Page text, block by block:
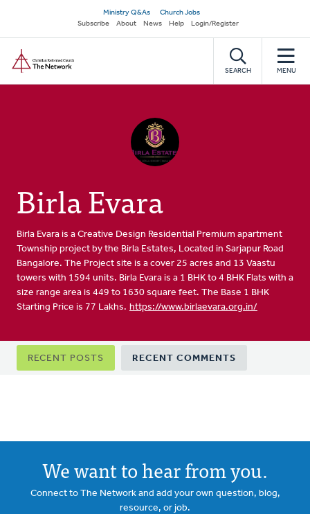
main
content
Secondary
navigation
Ministry Q&As
Church Jobs
Subscribe
About News Help Login/Register
SEARCH MENU
Birla Evara
Birla Evara is a Creative Design Residential Premium apartment
Township project by the Birla Estates, Located in Sarjapur Road
Bangalore. The Project site is a cover 25 acres and 13 Vaastu
towers with 1594 units. Birla Evara is a 1 BHK to 4 BHK Flats with a
size range area is 449 to 1630 square feet. The Base 1 BHK
Starting Price is 77 Lakhs. https://www.birlaevara.org.in/
Primary
tabs
RECENT POSTS RECENT COMMENTS
We want to hear from you.
Connect to The Network and add your own question, blog,
resource, or job.